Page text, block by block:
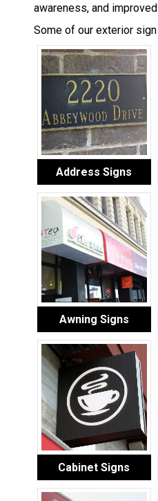
awareness, and
Some of our exterior
Address Signs
Awning Signs
Cabinet Signs